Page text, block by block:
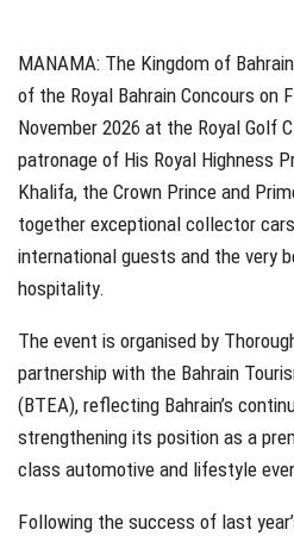
MANAMA: The Kingdom of
of the Royal Bahrain Concours on
November 2026 at the Royal Golf
patronage of His Royal Highness
Khalifa, the Crown Prince and
together exceptional collector
international guests and the very
hospitality.
The event is organised by
partnership with the Bahrain
(BTEA), reflecting Bahrain’s
strengthening its position as a
class automotive and lifestyle
Following the success of last